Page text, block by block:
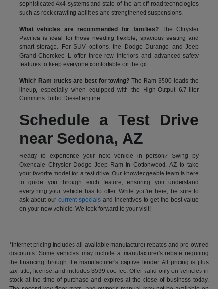
sophisticated 4x4 systems and state-of-the-art off-road technologies
such as rock crawling abilities and strengthened suspensions.
What vehicles are recommended for families?The Chrysler
Pacifica is ideal for those needing flexible, spacious seating and
smart storage. For SUV options, the Dodge Durango and Jeep
Grand Cherokee L offer three-row interiors and advanced safety
features to keep everyone comfortable on the go.
Which Ram trucks are best for towing? The Ram 3500 leads the
lineup, especially when equipped with the High-Output 6.7-liter
Cummins Turbo Diesel engine.
Schedule a Test Drive
near Sedona, AZ
Ready to experience your next vehicle in person? Swing by
Oxendale Chrysler Dodge Jeep Ram in Cottonwood, AZ to take
your favorite model for a test drive. Our knowledgeable team is here
to guide you through each feature, ensuring you understand
everything your vehicle has to offer. While you're here, be sure to
ask about our current specialsand incentives to get the best value
on your new vehicle. We look forward to your visit!
*Internet pricing includes all available manufacturer rebates and pre-owned
discounts. Some vehicles may include a manufacturer's rebate requiring
the financing through the manufacturer's captive lender. All pricing is plus
tax, title, license, and includes $599 doc fee. Offer valid only on vehicles in
stock at the time of purchase and expires at the close of business today.